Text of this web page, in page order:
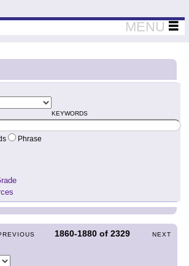
Teachers Teaching Thinkers
MENU
KEYWORDS
Phrase
1860-1880 of2329 NEXT